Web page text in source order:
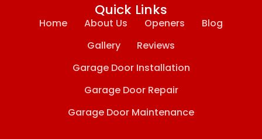
Quick Links
Home About Us Openers
Blog
Gallery
Reviews
Garage Door Installation
Garage Door Repair
Garage Door Maintenance